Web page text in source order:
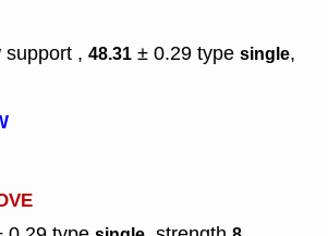
support , 48.31 ± 0.29 type single,